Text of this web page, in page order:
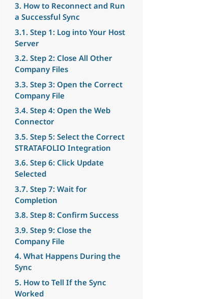
3. How to Reconnect and Run
a Successful Sync
3.1. Step 1: Log into Your Host
Server
3.2. Step 2: Close All Other
Company Files
3.3. Step 3: Open the Correct
Company File
3.4. Step 4: Open the Web
Connector
3.5. Step 5: Select the Correct
STRATAFOLIO Integration
3.6. Step 6: Click Update
Selected
3.7. Step 7: Wait for
Completion
3.8. Step 8: Confirm Success
3.9. Step 9: Close the
Company File
4. What Happens During the
Sync
5. How to Tell If the Sync
Worked